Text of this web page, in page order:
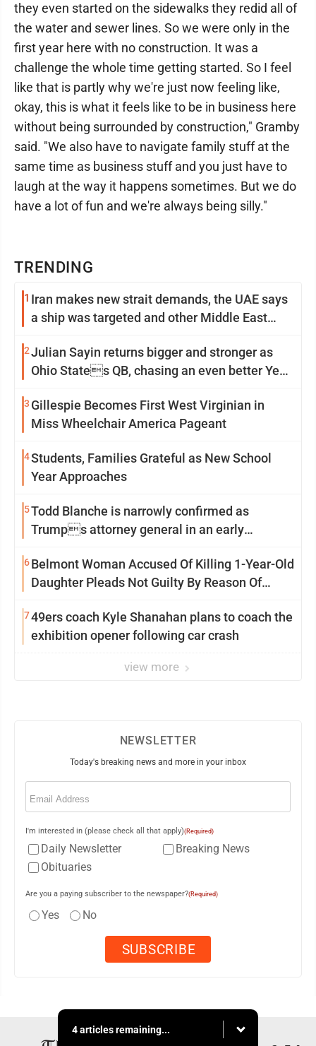
TRENDING
1 Iran makes new strait demands, the UAE says
a ship was targeted and other Middle East
2Julian Sayin returns bigger and stronger as
Ohio States QB, chasing an even better Year
3 Gillespie Becomes First West Virginian in
Miss Wheelchair America Pageant
4Students, Families Grateful as New School
Year Approaches
5Todd Blanche is narrowly confirmed as
Trumps attorney general in an early
6Belmont Woman Accused Of Killing 1-Year-Old
Daughter Pleads Not Guilty By Reason Of
749ers coach Kyle Shanahan plans to coach the
exhibition opener following car crash
view more
they even started on the sidewalks they redid all of
the water and sewer lines. So we were only in the
first year here with no construction. It was a
challenge the whole time getting started. So I feel
like that is partly why we're just now feeling like,
okay, this is what it feels like to be in business here
without being surrounded by construction," Gramby
said. "We also have to navigate family stuff at the
same time as business stuff and you just have to
laugh at the way it happens sometimes. But we do
have a lot of fun and we're always being silly."
NEWSLETTER
Today's breaking news and more in your inbox
Email
I'm interested in (please check all that apply)(Required)
Daily Newsletter
Breaking News
Obituaries
Are you a paying subscriber to the newspaper?(Required)
Yes No
4 articles remaining...